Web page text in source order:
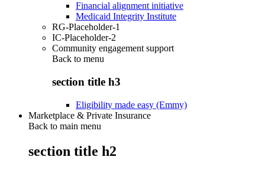
Financial alignment initiative
Medicaid Integrity Institute
RG-Placeholder-1
IC-Placeholder-2
Community engagement support
Back to menu
section title h3
Eligibility made easy (Emmy)
Marketplace & Private Insurance
Back to main menu
section title h2